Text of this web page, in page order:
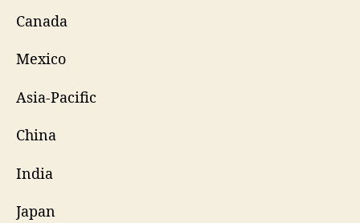
Canada
Mexico
Asia-Pacific
China
India
Japan